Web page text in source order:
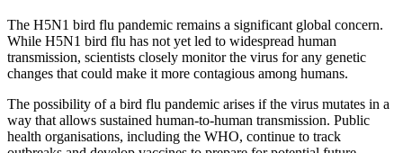
The H5N1 bird flu pandemic remains a significant global concern.
While H5N1 bird flu has not yet led to widespread human
transmission, scientists closely monitor the virus for any genetic
changes that could make it more contagious among humans.
The possibility of a bird flu pandemic arises if the virus mutates in a
way that allows sustained human-to-human transmission. Public
health organisations, including the WHO, continue to track